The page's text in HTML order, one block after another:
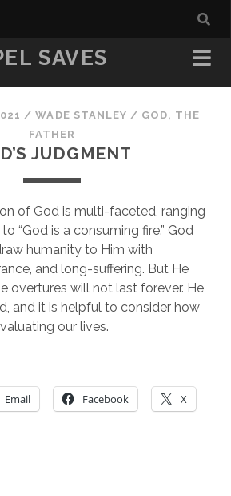
SAVES
/WADE STANLEY / GOD, THE
FATHER
JUDGMENT
of God is multi-faceted, ranging
“God is a consuming fire.” God
humanity to Him with
and long-suffering. But He
overtures will not last forever. He
and it is helpful to consider how
our lives.
Email Facebook X